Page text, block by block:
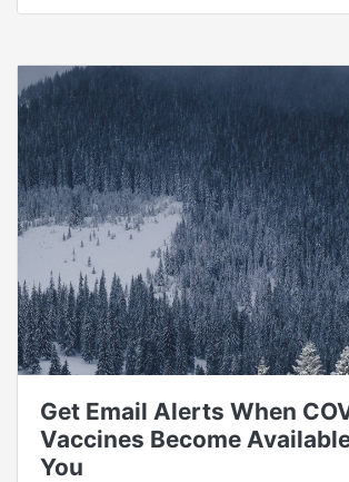
Get Email Alerts When
Vaccines Become
You